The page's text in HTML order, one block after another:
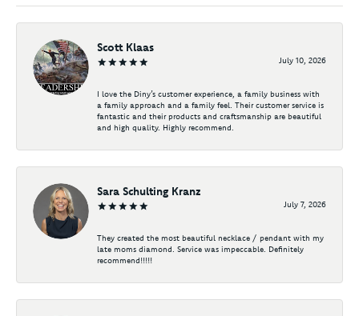
Scott Klaas
July 10, 2026
I love the Diny’s customer experience, a family business with
a family approach and a family feel. Their customer service is
fantastic and their products and craftsmanship are beautiful
and high quality. Highly recommend.
Sara Schulting Kranz
July 7, 2026
They created the most beautiful necklace / pendant with my
late moms diamond. Service was impeccable. Definitely
recommend!!!!!